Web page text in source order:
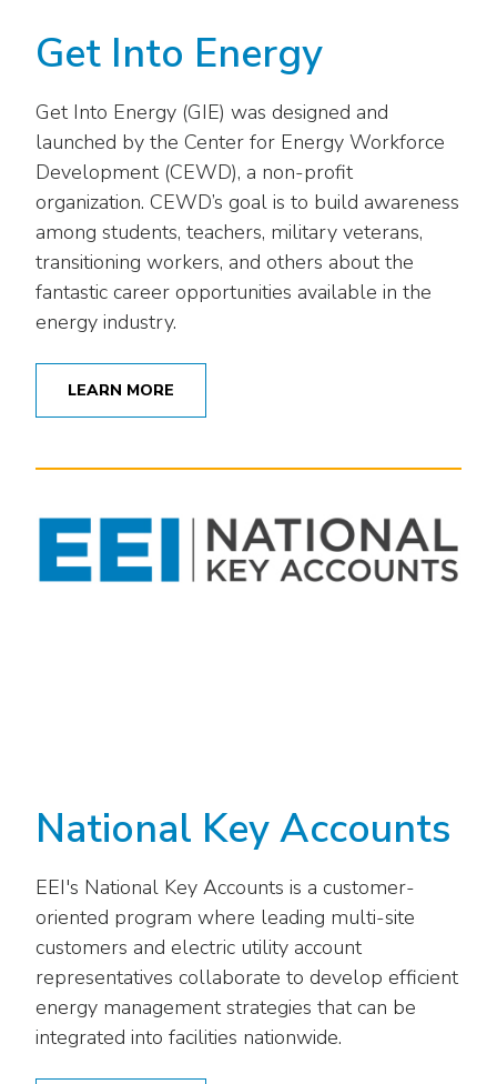
Get Into Energy
Get Into Energy (GIE) was designed and
launched by the Center for Energy Workforce
Development (CEWD), a non-profit
organization. CEWD’s goal is to build awareness
among students, teachers, military veterans,
transitioning workers, and others about the
fantastic career opportunities available in the
energy industry.
LEARN MORE
National Key Accounts
EEI's National Key Accounts is a customer-
oriented program where leading multi-site
customers and electric utility account
representatives collaborate to develop efficient
energy management strategies that can be
integrated into facilities nationwide.